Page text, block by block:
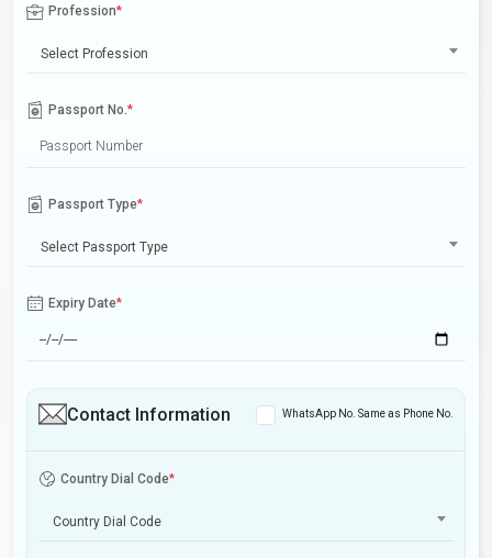
Profession*
Select Profession
Passport No.*
Passport Type*
Select Passport Type
Expiry Date*
Contact Information WhatsApp No. Same as Phone No.
Country Dial Code*
Country Dial Code